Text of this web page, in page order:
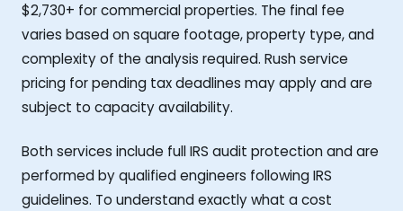
$2,730+ for commercial properties. The final fee
varies based on square footage, property type, and
complexity of the analysis required. Rush service
pricing for pending tax deadlines may apply and are
subject to capacity availability.
Both services include full IRS audit protection and are
performed by qualified engineers following IRS
guidelines. To understand exactly what a cost